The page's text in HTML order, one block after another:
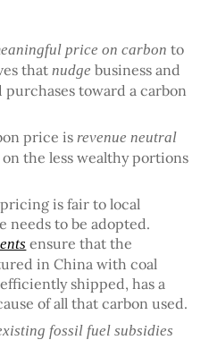
price on carbon to
that nudge business and
toward a carbon
price is revenue neutral
the less wealthy portions
is fair to local
needs to be adopted.
ensure that the
in China with coal
shipped, has a
of all that carbon used.
fossil fuel subsidies